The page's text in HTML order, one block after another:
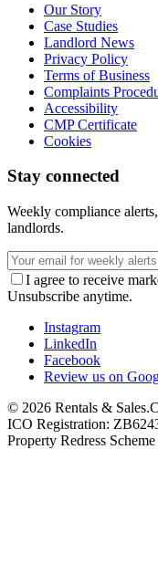
Our Story
Case Studies
Landlord News
Privacy Policy
Terms of Business
Complaints
Accessibility
CMP Certificate
Cookies
Stay connected
Weekly compliance
landlords.
I agree to receive
Unsubscribe anytime.
Instagram
LinkedIn
Facebook
Review us on
© 2026 Rentals &
ICO Registration:
Property Redress